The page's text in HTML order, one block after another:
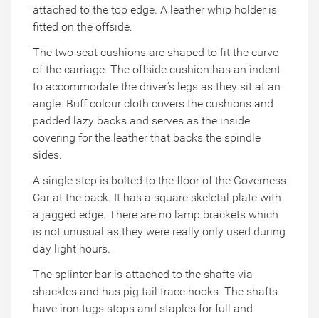
attached to the top edge. A leather whip holder is
fitted on the offside.
The two seat cushions are shaped to fit the curve
of the carriage. The offside cushion has an indent
to accommodate the driver’s legs as they sit at an
angle. Buff colour cloth covers the cushions and
padded lazy backs and serves as the inside
covering for the leather that backs the spindle
sides.
A single step is bolted to the floor of the Governess
Car at the back. It has a square skeletal plate with
a jagged edge. There are no lamp brackets which
is not unusual as they were really only used during
day light hours.
The splinter bar is attached to the shafts via
shackles and has pig tail trace hooks. The shafts
have iron tugs stops and staples for full and